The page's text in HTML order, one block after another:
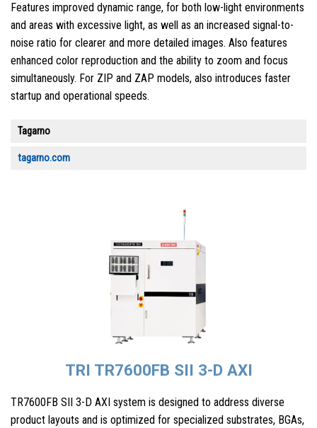
Features improved dynamic range, for both low-light environments
and areas with excessive light, as well as an increased signal-to-
noise ratio for clearer and more detailed images. Also features
enhanced color reproduction and the ability to zoom and focus
simultaneously. For ZIP and ZAP models, also introduces faster
startup and operational speeds.
Tagarno
tagarno.com
TRI TR7600FB SII 3-D AXI
TR7600FB SII 3-D AXI system is designed to address diverse
product layouts and is optimized for specialized substrates, BGAs,